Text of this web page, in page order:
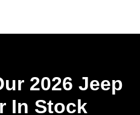
2026 Jeep
In Stock